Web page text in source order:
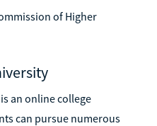
of Higher
an online college
can pursue numerous